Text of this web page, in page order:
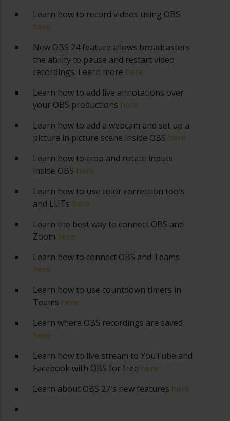
Learn how to record videos using OBS
here
New OBS 24 feature allows broadcasters
the ability to pause and restart video
recordings. Learn more here.
Learn how to add live annotations over
your OBS productions here
Learn how to add a webcam and set up a
picture in picture scene inside OBS here
Learn how to crop and rotate inputs
inside OBS here
Learn how to use color correction tools
and LUTs here
Learn the best way to connect OBS and
Zoom here
Learn how to connect OBS and Teams
here
Learn how to use countdown timers in
Teams here
Learn where OBS recordings are saved
here
Learn how to live stream to YouTube and
Facebook with OBS for free here
Learn about OBS 27's new features here